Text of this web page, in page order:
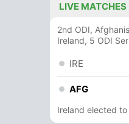
LIVE MATCHES
2nd ODI,
Ireland, 5 ODI
IRE
AFG
Ireland elected to